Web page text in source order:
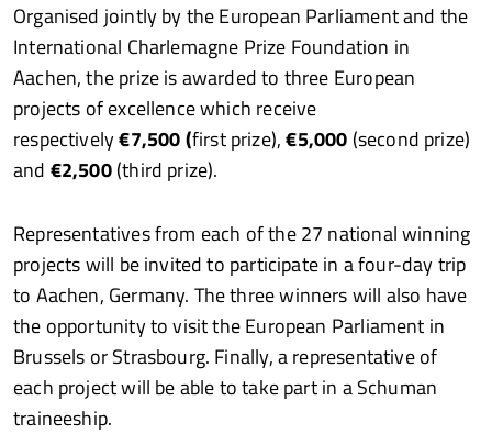
Organised jointly by the European Parliament and the
International Charlemagne Prize Foundation in
Aachen, the prize is awarded to three European
projects of excellence which receive
respectively€7,500 (first prize),€5,000 (second prize)
and €2,500(third prize).
Representatives from each of the 27 national winning
projects will be invited to participate in a four-day trip
to Aachen, Germany. The three winners will also have
the opportunity to visit the European Parliament in
Brussels or Strasbourg. Finally, a representative of
each project will be able to take part in a Schuman
traineeship.